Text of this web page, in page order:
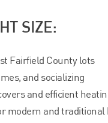
SIZE:
Fairfield County lots
and socializing
and efficient
modern and traditional